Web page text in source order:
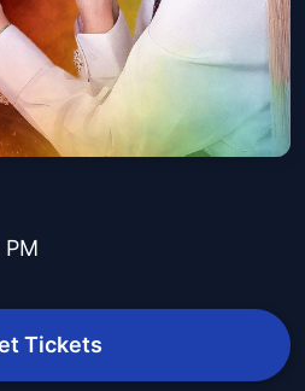
Tickets